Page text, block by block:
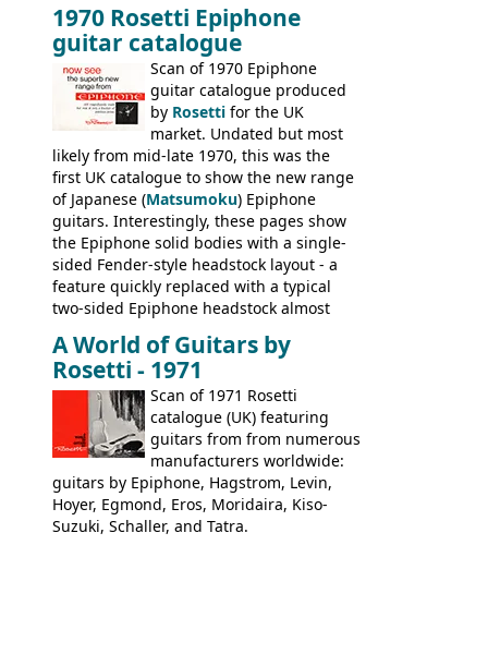
the first instruments shipping from
Kalamazoo in Summer of 1981, and the
last (excluding any stragglers) leaving
Nashville by early 1982. This one was
stamped on August 3rd 1981 in
Kalamazoo.
1970 Rosetti Epiphone
guitar catalogue
Scan of 1970 Epiphone
guitar catalogue produced
by Rosetti for the UK
market. Undated but most
likely from mid-late 1970, this was the
first UK catalogue to show the new range
of Japanese (Matsumoku) Epiphone
guitars. Interestingly, these pages show
the Epiphone solid bodies with a single-
sided Fender-style headstock layout - a
feature quickly replaced with a typical
two-sided Epiphone headstock almost
9520, 9525; bass guitars: 9521, 9526;
acoustic guitars: 6730, 6830, 6834
A World of Guitars by
Rosetti - 1971
Scan of 1971 Rosetti
catalogue (UK) featuring
guitars from from numerous
manufacturers worldwide:
guitars by Epiphone, Hagstrom, Levin,
Hoyer, Egmond, Eros, Moridaira, Kiso-
Suzuki, Schaller, and Tatra.